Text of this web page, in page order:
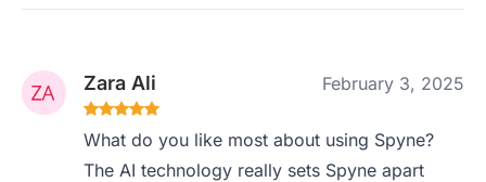
Zara Ali February 3, 2025
What do you like most about using Spyne?
The AI technology really sets Spyne apart